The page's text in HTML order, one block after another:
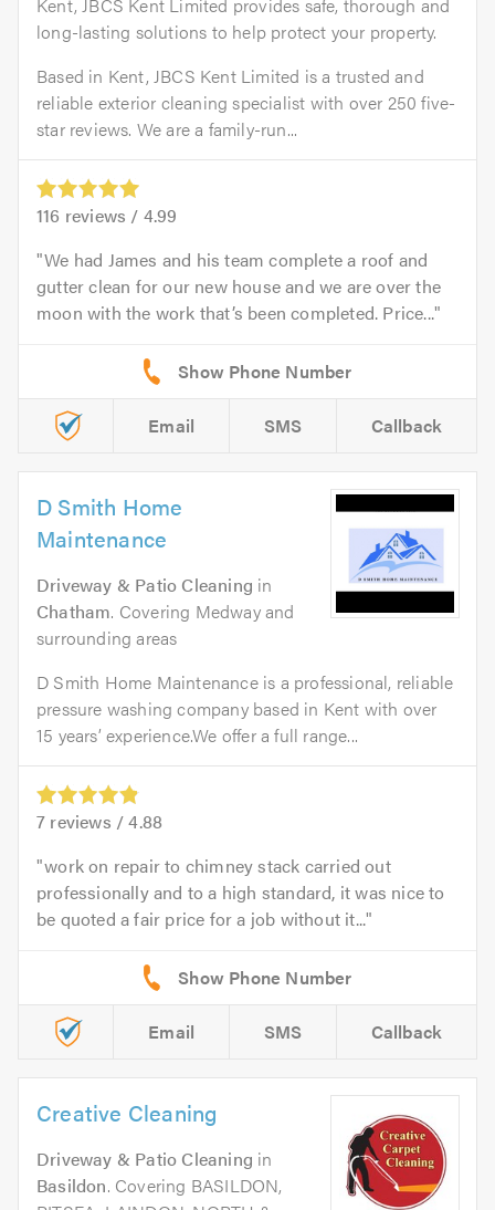
Kent, JBCS Kent Limited provides safe, thorough and
long-lasting solutions to help protect your property.
Based in Kent, JBCS Kent Limited is a trusted and
reliable exterior cleaning specialist with over 250 five-
star reviews. We are a family-run...
116 reviews / 4.99
We had James and his team complete a roof and
gutter clean for our new house and we are over the
moon with the work that’s been completed. Price...
Email SMS Callback
D Smith Home
Maintenance
Driveway & Patio Cleaning in
Chatham. Covering Medway and
surrounding areas
D Smith Home Maintenance is a professional, reliable
pressure washing company based in Kent with over
15 years’ experience.We offer a full range...
7 reviews /4.88
work on repair to chimney stack carried out
professionally and to a high standard, it was nice to
be quoted a fair price for a job without it...
Email SMS Callback
Creative Cleaning
Driveway & Patio Cleaning in
Basildon. Covering BASILDON,